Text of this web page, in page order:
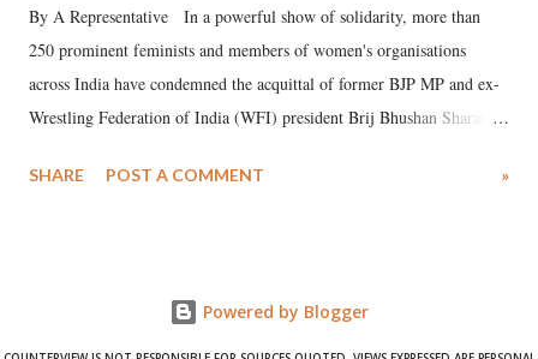
By A Representative In a powerful show of solidarity, more than
250 prominent feminists and members of women's organisations
across India have condemned the acquittal of former BJP MP and ex-
Wrestling Federation of India (WFI) president Brij Bhushan Sharan
wrestlers. The signatories have expressed unwavering support for the
SHARE POST A COMMENT »
Powered by Blogger